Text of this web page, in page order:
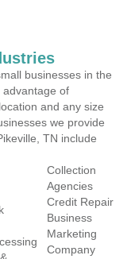
businesses in the
advantage of
and any size
we provide
TN include
Collection
Agencies
Credit Repair
Business
Marketing
Company